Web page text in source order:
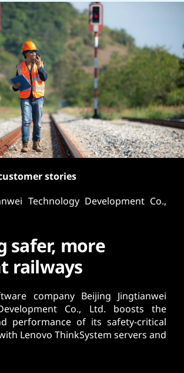
stories
Technology Development Co.,
safer, more
railways
company Beijing Jingtianwei
Co., Ltd. boosts the
performance of its safety-critical
Lenovo ThinkSystem servers and